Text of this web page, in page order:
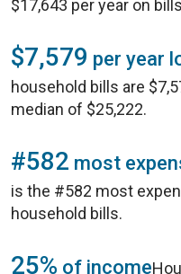
$17,643 per year on
$7,579 per year
household bills are
median of $25,222.
#582 most
is the #582 most
household bills.
25% of income